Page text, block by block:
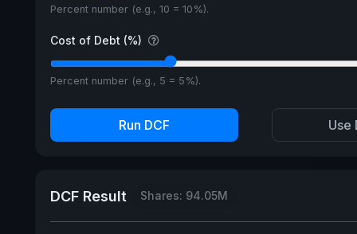
Percent number (e.g., 10 = 10%).
Cost of Debt (%)
Percent number (e.g., 5 = 5%).
Run DCF Use
DCF Result Shares: 94.05M